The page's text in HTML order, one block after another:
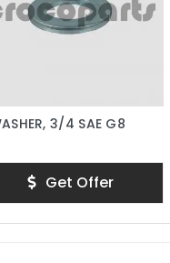
3/4 SAE G8
Get Offer